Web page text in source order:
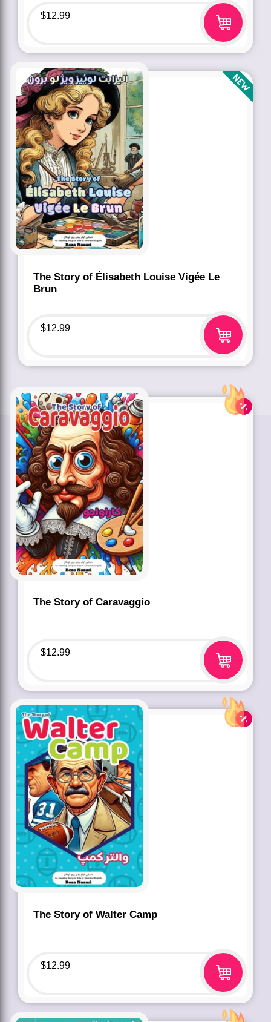
$12.99
The Story of Élisabeth Louise Vigée Le
Brun
$12.99
The Story of Caravaggio
$12.99
The Story of Walter Camp
$12.99